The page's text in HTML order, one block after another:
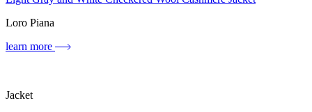
Loro Piana
learn more
Jacket